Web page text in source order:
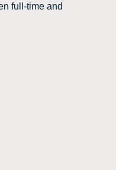
full-time and